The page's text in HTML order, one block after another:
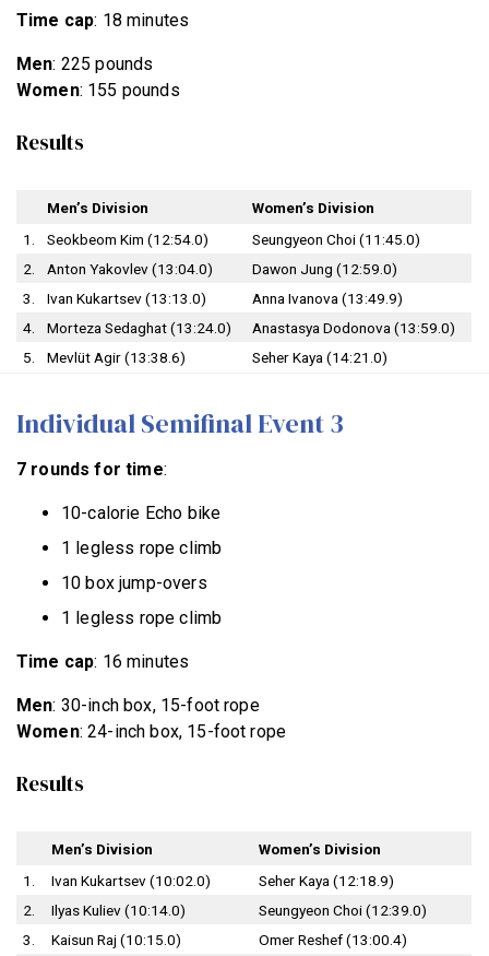
Time cap: 18 minutes
Men: 225 pounds
Women: 155 pounds
Results
Men’s Division
Women’s Division
1.
Seokbeom Kim (12:54.0)
Seungyeon Choi (11:45.0)
2.
Anton Yakovlev (13:04.0)
Dawon Jung (12:59.0)
3.
Ivan Kukartsev (13:13.0)
Anna Ivanova (13:49.9)
4.
Morteza Sedaghat (13:24.0)
Anastasya Dodonova (13:59.0)
5.
Mevlüt Agir (13:38.6) Seher Kaya (14:21.0)
Individual Semifinal Event 3
7 rounds for time:
10-calorie Echo bike
1 legless rope climb
10 box jump-overs
1 legless rope climb
Time cap: 16 minutes
Men: 30-inch box, 15-foot rope
Women: 24-inch box, 15-foot rope
Results
Men’s Division
Women’s Division
1.
Ivan Kukartsev (10:02.0)
Seher Kaya (12:18.9)
2.
Ilyas Kuliev (10:14.0)
Seungyeon Choi (12:39.0)
3.
Kaisun Raj (10:15.0)
Omer Reshef (13:00.4)